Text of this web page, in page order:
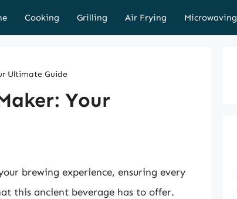
Cooking Grilling Air Frying Microwaving
Ultimate Guide
Your
brewing experience, ensuring every
this ancient beverage has to offer.